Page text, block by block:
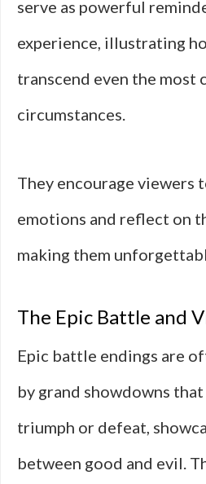
serve as powerful
experience, illustrating
transcend even the most
circumstances.
They encourage viewers
emotions and reflect on
making them
The Epic Battle and
Epic battle endings are
by grand showdowns
triumph or defeat,
between good and evil.